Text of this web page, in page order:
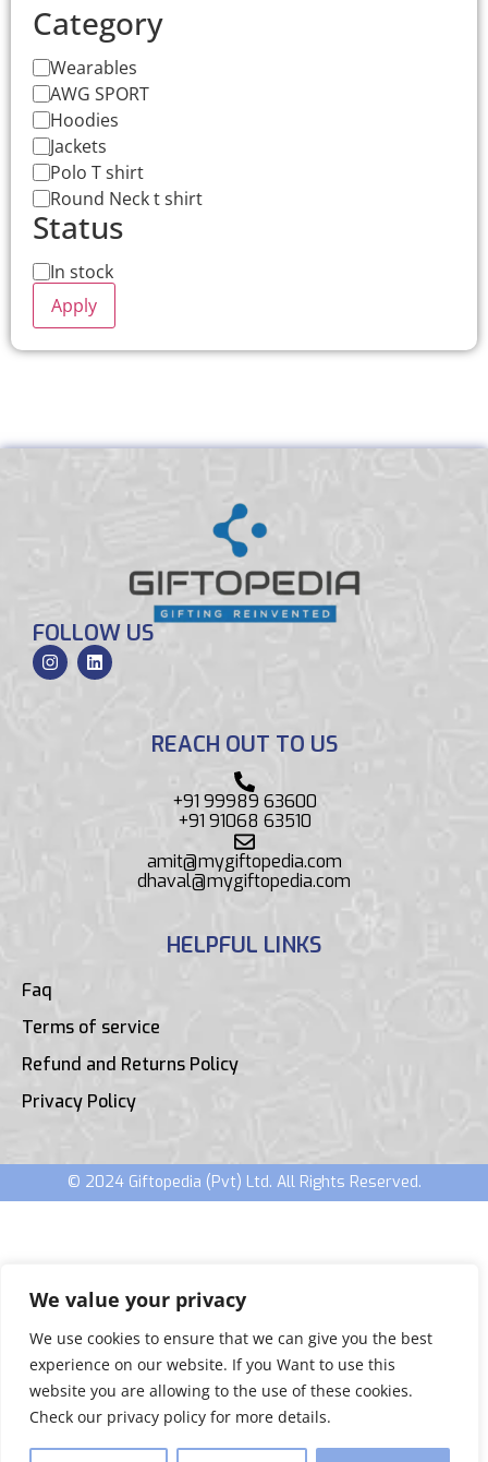
We value your privacy
We use cookies to ensure that we can give you the best
experience on our website. If you Want to use this
website you are allowing to the use of these cookies.
Check our privacy policy for more details.
Category
Wearables
AWG SPORT
Hoodies
Jackets
Polo T shirt
Round Neck t shirt
Status
In stock
Apply
FOLLOW US
REACH OUT TO US
+91 99989 63600
+91 91068 63510
amit@mygiftopedia.com
dhaval@mygiftopedia.com
HELPFUL LINKS
Faq
Terms of service
Refund and Returns Policy
Privacy Policy
© 2024 Giftopedia (Pvt) Ltd. All Rights Reserved.